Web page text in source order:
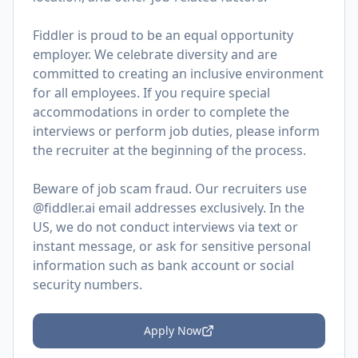
Fiddler is proud to be an equal opportunity
employer. We celebrate diversity and are
committed to creating an inclusive environment
for all employees. If you require special
accommodations in order to complete the
interviews or perform job duties, please inform
the recruiter at the beginning of the process.
Beware of job scam fraud. Our recruiters use
@fiddler.ai email addresses exclusively. In the
US, we do not conduct interviews via text or
instant message, or ask for sensitive personal
information such as bank account or social
security numbers.
Apply Now